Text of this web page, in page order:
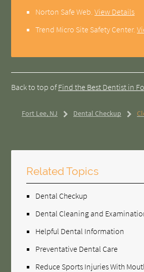
Norton Safe Web.View Details
Trend Micro Site Safety Center.
Back to top ofFind the Best Dentist in
Fort Lee, NJ Dental Checkup
Related Topics
Dental Checkup
Dental Cleaning and
Helpful Dental Information
Preventative Dental Care
Reduce Sports Injuries With